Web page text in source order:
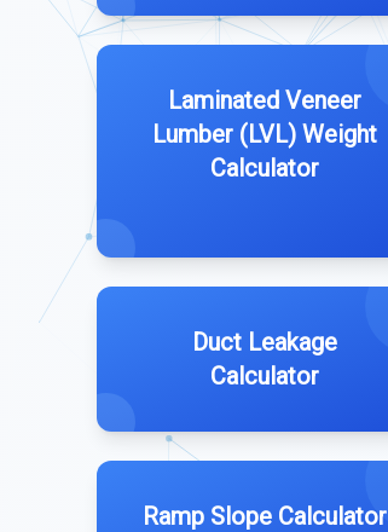
Laminated Veneer
Lumber (LVL) Weight
Calculator
Duct Leakage
Calculator
Ramp Slope Calculator